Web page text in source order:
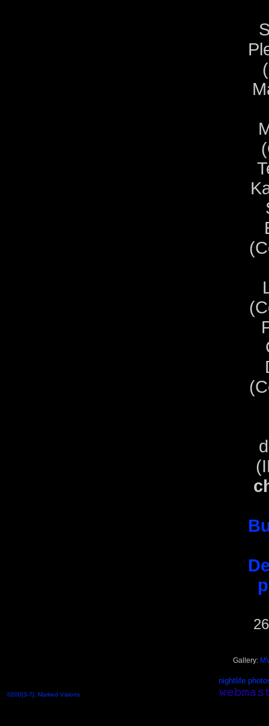
Gallery:
nightlife
©200[3-7], Marked Visions